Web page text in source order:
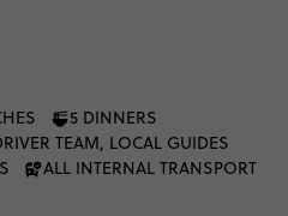
5 DINNERS
TEAM, LOCAL GUIDES
ALL INTERNAL TRANSPORT